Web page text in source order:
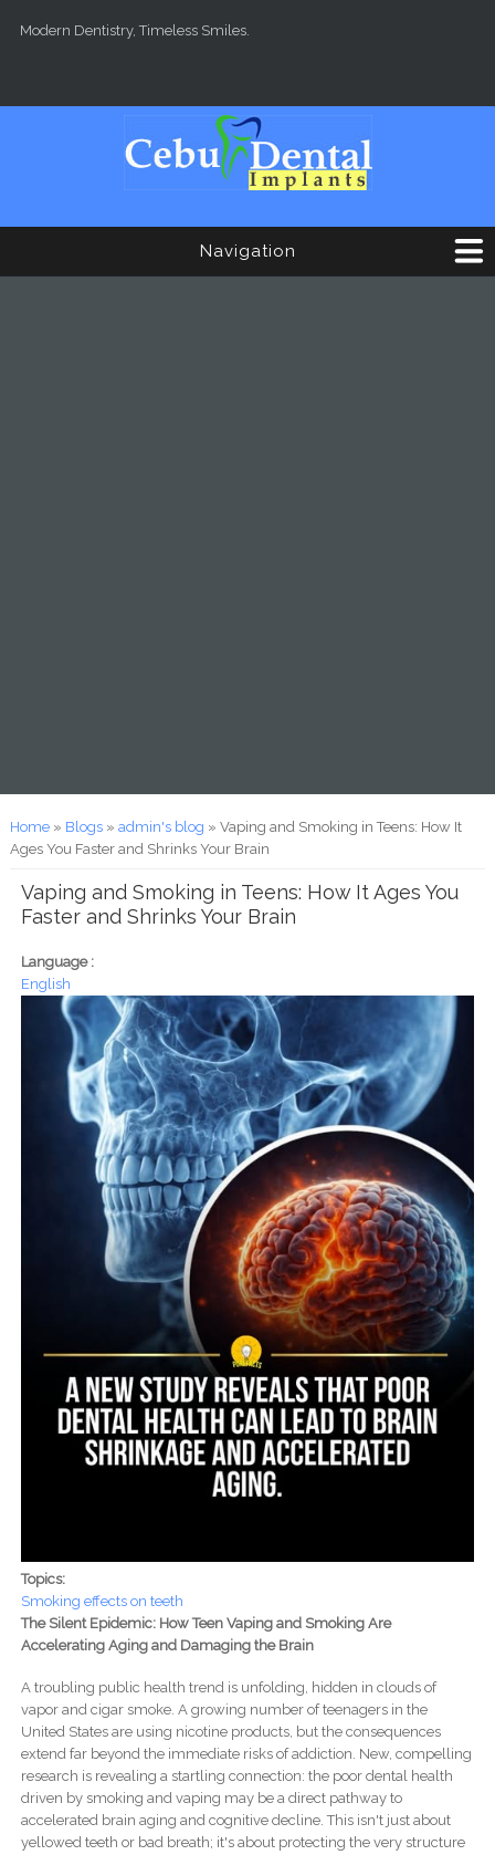
Modern Dentistry, Timeless Smiles.
Navigation
You are here
Home» Blogs» admin's blog » Vaping and Smoking in Teens: How It
Ages You Faster and Shrinks Your Brain
Vaping and Smoking in Teens: How It Ages You
Faster and Shrinks Your Brain
Language :
English
Topics:
Smoking effects on teeth
The Silent Epidemic: How Teen Vaping and Smoking Are
Accelerating Aging and Damaging the Brain
A troubling public health trend is unfolding, hidden in clouds of
vapor and cigar smoke. A growing number of teenagers in the
United States are using nicotine products, but the consequences
extend far beyond the immediate risks of addiction. New, compelling
research is revealing a startling connection: the poor dental health
driven by smoking and vaping may be a direct pathway to
accelerated brain aging and cognitive decline. This isn't just about
yellowed teeth or bad breath; it's about protecting the very structure